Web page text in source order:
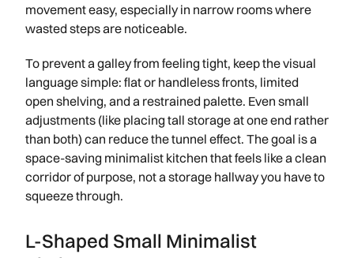
movement easy, especially in narrow rooms where
wasted steps are noticeable.
To prevent a galley from feeling tight, keep the visual
language simple: flat or handleless fronts, limited
open shelving, and a restrained palette. Even small
adjustments (like placing tall storage at one end rather
than both) can reduce the tunnel effect. The goal is a
space-saving minimalist kitchen that feels like a clean
corridor of purpose, not a storage hallway you have to
squeeze through.
L-Shaped Small Minimalist